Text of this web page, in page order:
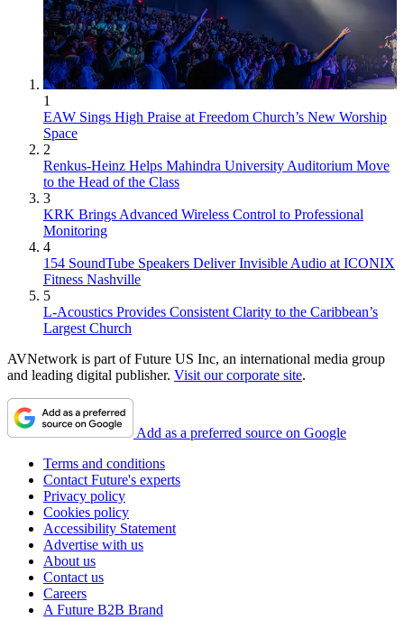
1
EAW Sings High Praise at Freedom Church’s New Worship
Space
2
Renkus-Heinz Helps Mahindra University Auditorium Move
to the Head of the Class
3
KRK Brings Advanced Wireless Control to Professional
Monitoring
4
154 SoundTube Speakers Deliver Invisible Audio at ICONIX
Fitness Nashville
5
L-Acoustics Provides Consistent Clarity to the Caribbean’s
Largest Church
AVNetwork is part of Future US Inc, an international media group
and leading digital publisher. Visit our corporate site.
Add as a preferred source on Google
Terms and conditions
Contact Future's experts
Privacy policy
Cookies policy
Accessibility Statement
Advertise with us
About us
Contact us
Careers
A Future B2B Brand